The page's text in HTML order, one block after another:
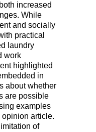
increased
While
and socially
practical
laundry
work
highlighted
in
about whether
are possible
examples
opinion article.
of